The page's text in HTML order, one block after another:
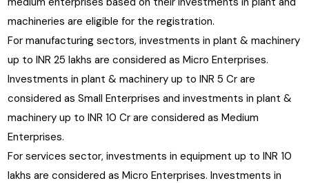
machineries are eligible for the registration.
For manufacturing sectors, investments in plant & machinery
up to INR 25 lakhs are considered as Micro Enterprises.
Investments in plant & machinery up to INR 5 Cr are
considered as Small Enterprises and investments in plant &
machinery up to INR 10 Cr are considered as Medium
Enterprises.
For services sector, investments in equipment up to INR 10
lakhs are considered as Micro Enterprises. Investments in